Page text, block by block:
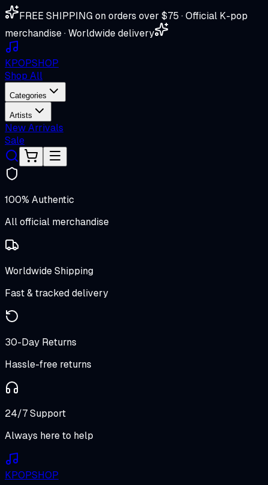
FREE SHIPPING on orders over $75 · Official K-pop
merchandise · Worldwide delivery
KPOPSHOP
Shop All
Categories
Artists
New Arrivals
Sale
100% Authentic
All official merchandise
Worldwide Shipping
Fast & tracked delivery
30-Day Returns
Hassle-free returns
24/7 Support
Always here to help
KPOPSHOP